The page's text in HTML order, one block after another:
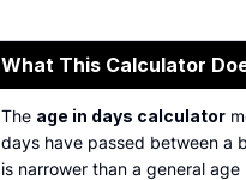
What This Calculator
The age in days calculator
days have passed between a
is narrower than a general